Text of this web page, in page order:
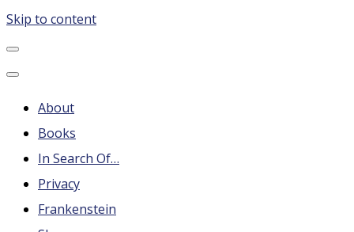
Skip to content
B.G. Hilton – Author
Steampunk, Frankenstein, Fantasy soap operas, Leonard
Nimoy and More
About
Books
In Search Of…
Privacy
Frankenstein